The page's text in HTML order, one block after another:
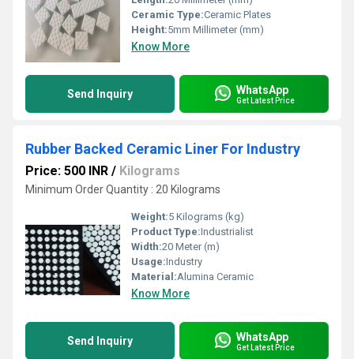
Ceramic Type:Ceramic Plates
Height:5mm Millimeter (mm)
Know More
Send Inquiry WhatsApp
Get Latest Price
Rubber Backed Ceramic Liner For Industry
Price: 500 INR / Kilograms
Minimum Order Quantity : 20 Kilograms
Weight:5 Kilograms (kg)
Product Type:Industrialist
Width:20 Meter (m)
Usage:Industry
Material:Alumina Ceramic
Know More
Send Inquiry WhatsApp
Get Latest Price